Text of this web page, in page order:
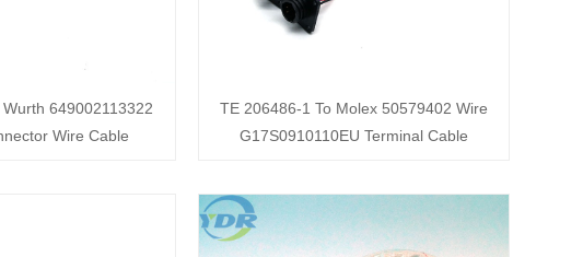
649002113322
Wire Cable
TE 206486-1 To Molex 50579402 Wire
G17S0910110EU Terminal Cable